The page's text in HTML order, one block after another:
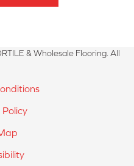
& Wholesale Flooring. All